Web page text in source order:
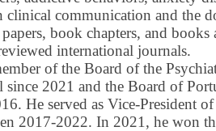
clinical communication and the
book chapters, and
international journals.
of the Board of the
2021 and the Board of
He served as Vice-President
2017-2022. In 2021, he won